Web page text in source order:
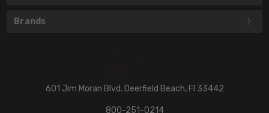
Brands
601 Jim Moran Blvd. Deerfield Beach, Fl 33442
800-251-0214